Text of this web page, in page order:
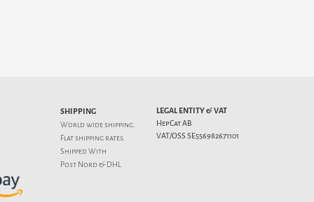
SHIPPING
World wide shipping.
Flatshipping rates.
Shipped With
Post Nord & DHL
LEGAL ENTITY & VAT
HepCat AB
VAT/OSS SE556982671101